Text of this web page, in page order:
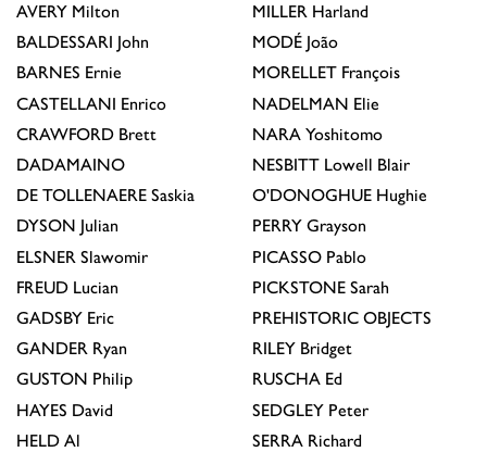
AVERY Milton
BALDESSARI John
BARNES Ernie
CASTELLANI Enrico
CRAWFORD Brett
DADAMAINO
DE TOLLENAERE Saskia
DYSON Julian
ELSNER Slawomir
FREUD Lucian
GADSBY Eric
GANDER Ryan
GUSTON Philip
HAYES David
HELD Al
MILLER Harland
MODÉ João
MORELLET François
NADELMAN Elie
NARA Yoshitomo
NESBITT Lowell Blair
O'DONOGHUE Hughie
PERRY Grayson
PICASSO Pablo
PICKSTONE Sarah
PREHISTORIC OBJECTS
RILEY Bridget
RUSCHA Ed
SEDGLEY Peter
SERRA Richard